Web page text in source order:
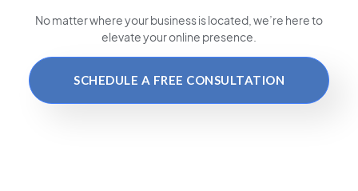
No matter where your business is located , we’re here to
elevate your online presence.
SCHEDULE A FREE CONSULTATION